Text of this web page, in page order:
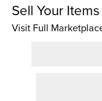
Sell Your
Visit Full